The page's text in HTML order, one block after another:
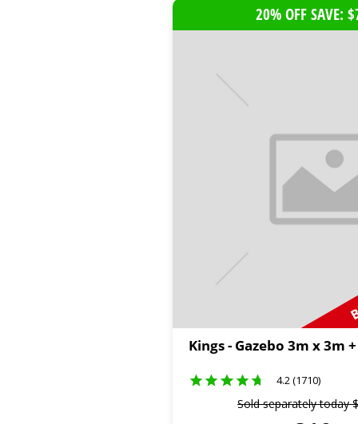
20% OFF SAVE:
Kings - Gazebo 3m x 3m
4.2 (1710)
Sold separately today$